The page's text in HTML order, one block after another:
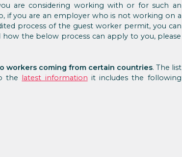
are considering working with or for such an
if you are an employer who is not working on a
process of the guest worker permit, you can
the below process can apply to you, please
workers coming from certain countries. The list
the latest information it includes the following